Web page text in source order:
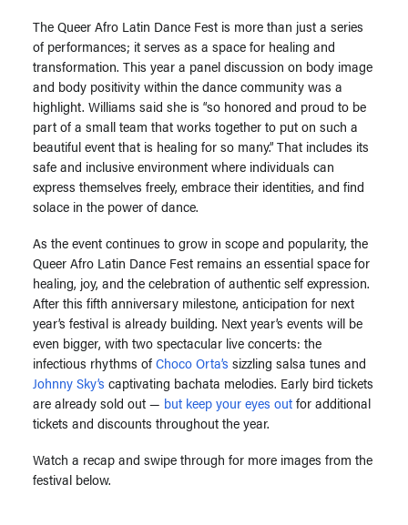
The Queer Afro Latin Dance Fest is more than just a series
of performances; it serves as a space for healing and
transformation. This year a panel discussion on body image
and body positivity within the dance community was a
highlight. Williams said she is “so honored and proud to be
part of a small team that works together to put on such a
beautiful event that is healing for so many.” That includes its
safe and inclusive environment where individuals can
express themselves freely, embrace their identities, and find
solace in the power of dance.
As the event continues to grow in scope and popularity, the
Queer Afro Latin Dance Fest remains an essential space for
healing, joy, and the celebration of authentic self expression.
After this fifth anniversary milestone, anticipation for next
year’s festival is already building. Next year’s events will be
even bigger, with two spectacular live concerts: the
infectious rhythms ofChoco Orta’s sizzling salsa tunes and
Johnny Sky’s captivating bachata melodies. Early bird tickets
are already sold out — but keep your eyes outfor additional
tickets and discounts throughout the year.
Watch a recap and swipe through for more images from the
festival below.